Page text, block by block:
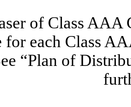
of Class
for each Class
“Plan of